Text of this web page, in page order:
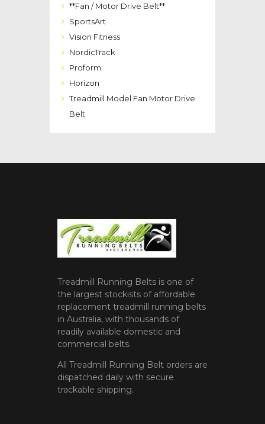
**Fan / Motor Drive Belt**
SportsArt
Vision Fitness
NordicTrack
Proform
Horizon
Treadmill Model Fan Motor Drive
Belt
Treadmill Running Belts is one of
the largest stockists of affordable
replacement treadmill running belts
in Australia, with thousands of
readily available domestic and
commercial belts.
All Treadmill Running Belt orders are
dispatched daily with secure
trackable shipping.